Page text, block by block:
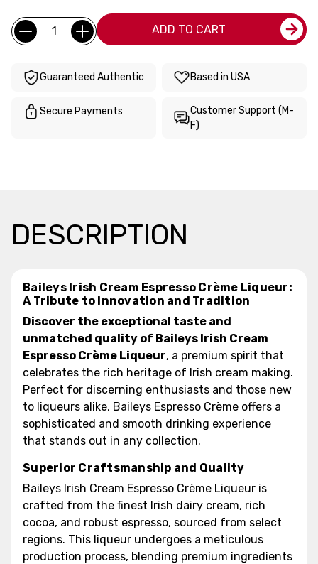
Current
Stock:
Quantity: ADD TO CART
Guaranteed Authentic Based in USA
Secure Payments
Customer Support (M-
F)
DESCRIPTION
Baileys Irish Cream Espresso Crème Liqueur:
A Tribute to Innovation and Tradition
Discover the exceptional taste and
unmatched quality of Baileys Irish Cream
Espresso Crème Liqueur, a premium spirit that
celebrates the rich heritage of Irish cream making.
Perfect for discerning enthusiasts and those new
to liqueurs alike, Baileys Espresso Crème offers a
sophisticated and smooth drinking experience
that stands out in any collection.
Superior Craftsmanship and Quality
Baileys Irish Cream Espresso Crème Liqueur is
crafted from the finest Irish dairy cream, rich
cocoa, and robust espresso, sourced from select
regions. This liqueur undergoes a meticulous
production process, blending premium ingredients